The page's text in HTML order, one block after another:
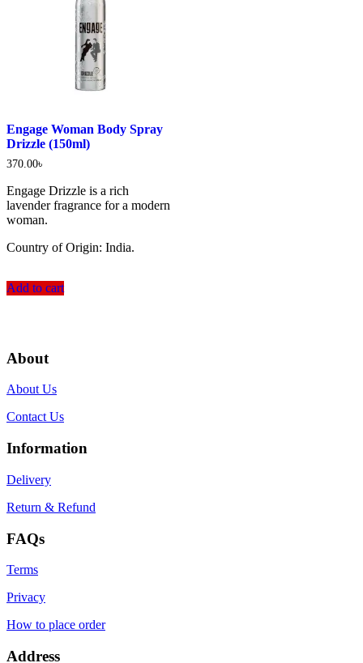
Engage Woman Body Spray
Drizzle (150ml)
370.00৳
Engage Drizzle is a rich
lavender fragrance for a modern
woman.
Country of Origin: India.
Add to cart
About
About Us
Contact Us
Information
Delivery
Return & Refund
FAQs
Terms
Privacy
How to place order
Address